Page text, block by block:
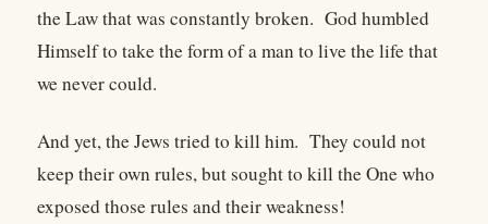
the Law that was constantly broken. God humbled
Himself to take the form of a man to live the life that
we never could.
And yet, the Jews tried to kill him. They could not
keep their own rules, but sought to kill the One who
exposed those rules and their weakness!